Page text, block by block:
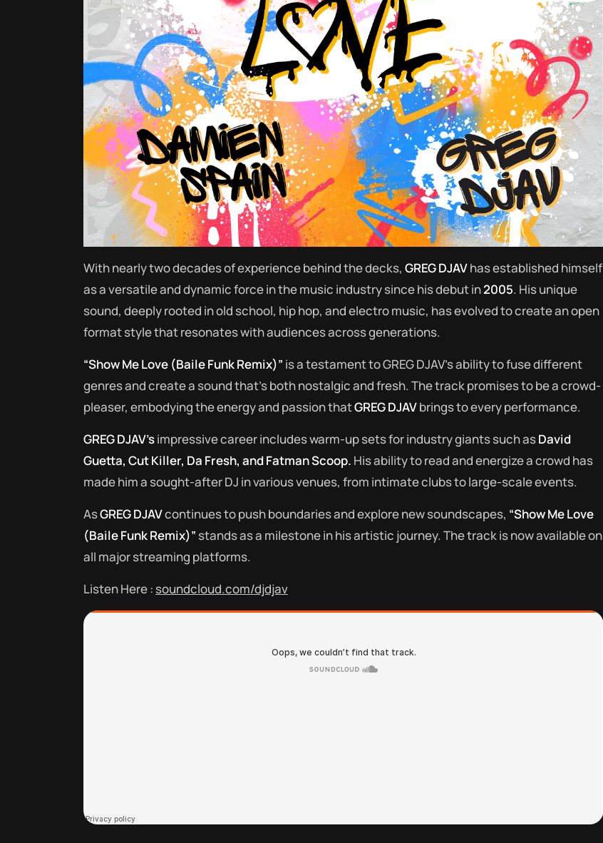
With nearly two decades of experience behind the decks, GREG DJAVhas established himself
as a versatile and dynamic force in the music industry since his debut in2005. His unique
sound, deeply rooted in old school, hip hop, and electro music, has evolved to create an open
format style that resonates with audiences across generations.
“Show Me Love (Baile Funk Remix)” is a testament to GREG DJAV’s ability to fuse different
genres and create a sound that’s both nostalgic and fresh. The track promises to be a crowd-
pleaser, embodying the energy and passion thatGREG DJAVbrings to every performance.
GREG DJAV’simpressive career includes warm-up sets for industry giants such asDavid
Guetta, Cut Killer, Da Fresh, and Fatman Scoop. His ability to read and energize a crowd has
made him a sought-after DJ in various venues, from intimate clubs to large-scale events.
AsGREG DJAVcontinues to push boundaries and explore new soundscapes, “Show Me Love
(Baile Funk Remix)” stands as a milestone in his artistic journey. The track is now available on
all major streaming platforms.
Listen Here : soundcloud.com/djdjav